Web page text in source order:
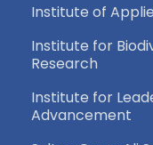
Institute of
Institute for
Research
Institute for
Advancement